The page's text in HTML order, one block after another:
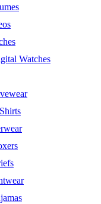
Watches